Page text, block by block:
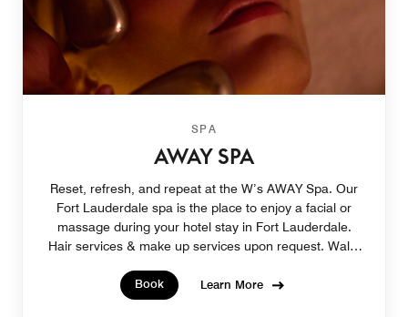
SPA
AWAY SPA
Reset, refresh, and repeat at the W’s AWAY Spa. Our
Fort Lauderdale spa is the place to enjoy a facial or
massage during your hotel stay in Fort Lauderdale.
Hair services & make up services upon request. Walk-
Book
Learn More